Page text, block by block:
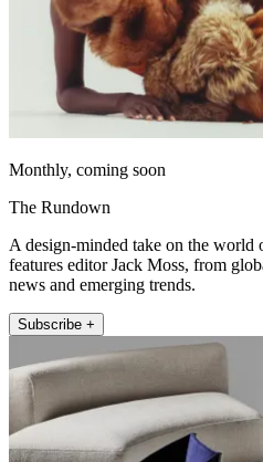
Monthly, coming soon
The Rundown
A design-minded take on the
features editor Jack Moss, from
news and emerging trends.
Subscribe +